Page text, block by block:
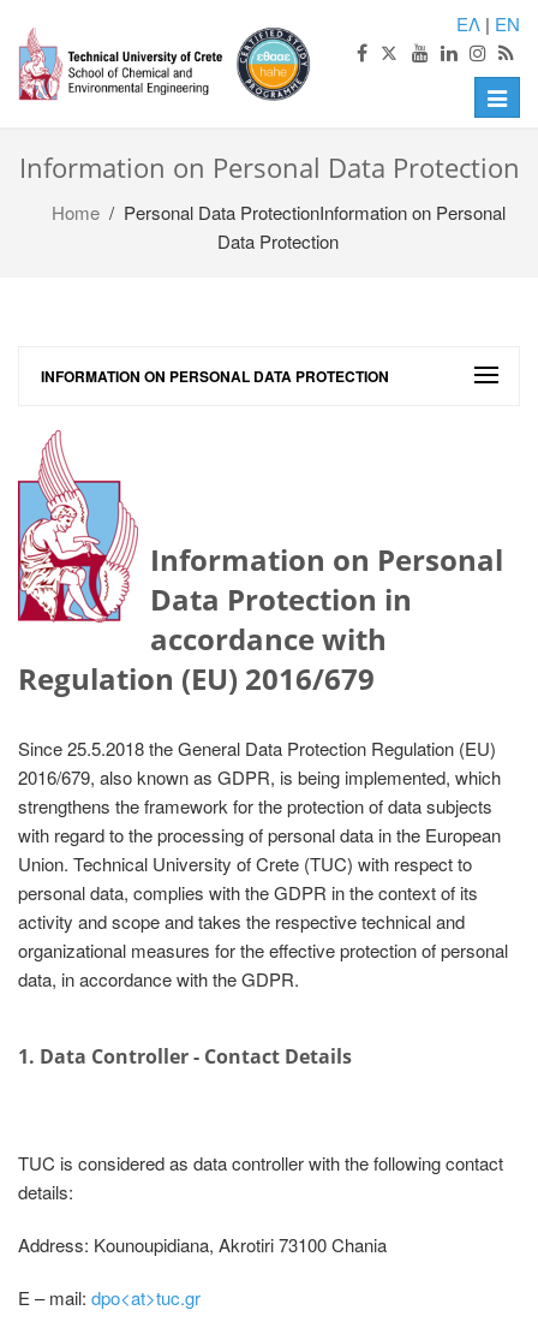
ΕΛ | EN
Toggle
Information on Personal Data Protection
Home/ Personal Data ProtectionInformation on Personal
Data Protection
INFORMATION ON PERSONAL DATA PROTECTION
Information on Personal
Data Protection in
accordance with
Regulation (EU) 2016/679
Since 25.5.2018 the General Data Protection Regulation (EU)
2016/679, also known as GDPR, is being implemented, which
strengthens the framework for the protection of data subjects
with regard to the processing of personal data in the European
Union. Technical University of Crete (TUC) with respect to
personal data, complies with the GDPR in the context of its
activity and scope and takes the respective technical and
organizational measures for the effective protection of personal
data, in accordance with the GDPR.
1. Data Controller - Contact Details
TUC is considered as data controller with the following contact
details:
Address: Kounoupidiana, Akrotiri 73100 Chania
E – mail: dpo<at>tuc.gr